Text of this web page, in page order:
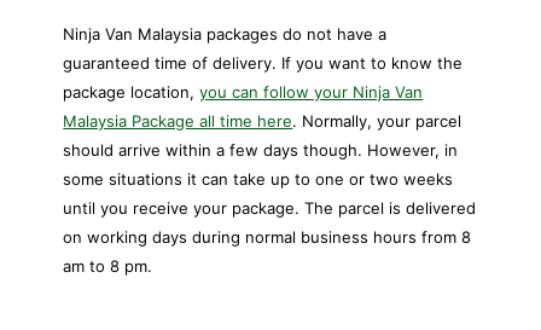
Ninja Van Malaysia packages do not have a
guaranteed time of delivery. If you want to know the
package location,you can follow your Ninja Van
Malaysia Package all time here. Normally, your parcel
should arrive within a few days though. However, in
some situations it can take up to one or two weeks
until you receive your package. The parcel is delivered
on working days during normal business hours from 8
am to 8 pm.